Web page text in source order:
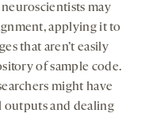
may
applying it to
that aren’t easily
of sample code.
might have
and dealing